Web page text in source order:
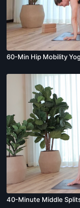
60-Min Hip Mobility
40-Minute Middle